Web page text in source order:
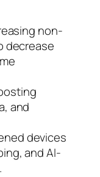
non-
decrease
and
devices
and AI-